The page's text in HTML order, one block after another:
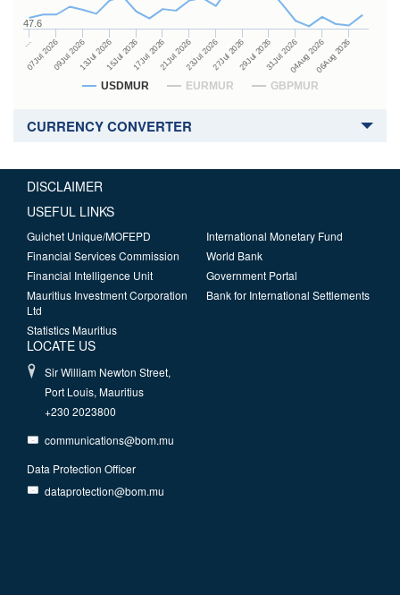
USDMUR EURMUR GBPMUR
…
07Jul 202609Jul 202613Jul 202615Jul 202617Jul 202621Jul 202623Jul 202627Jul 202629Jul 202631Jul 202604Aug 202606Aug 2026
47.6
CURRENCY CONVERTER
DISCLAIMER
USEFUL LINKS
Guichet Unique/MOFEPD
Financial Services Commission
Financial Intelligence Unit
Mauritius Investment Corporation
Ltd
Statistics Mauritius
International Monetary Fund
World Bank
Government Portal
Bank for International Settlements
LOCATE US
Sir William Newton Street,
Port Louis, Mauritius
+230 2023800
communications@bom.mu
Data Protection Officer
dataprotection@bom.mu